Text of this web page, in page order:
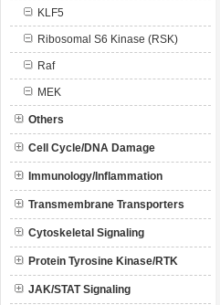
KLF5
Ribosomal S6 Kinase (RSK)
Raf
MEK
Others
Cell Cycle/DNA Damage
Immunology/Inflammation
Transmembrane Transporters
Cytoskeletal Signaling
Protein Tyrosine Kinase/RTK
JAK/STAT Signaling